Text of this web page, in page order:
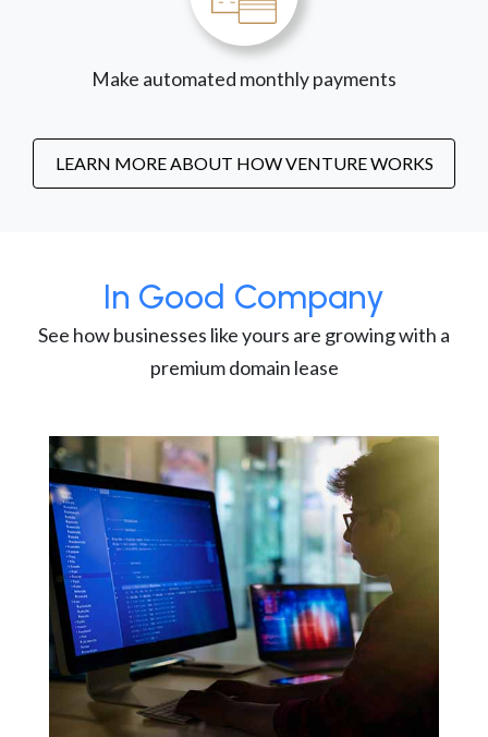
Make automated monthly payments
LEARN MORE ABOUT HOW VENTURE WORKS
In Good Company
See how businesses like yours are growing with a
premium domain lease